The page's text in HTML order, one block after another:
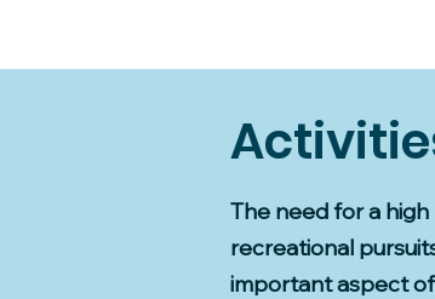
The need for a
recreational
important aspect